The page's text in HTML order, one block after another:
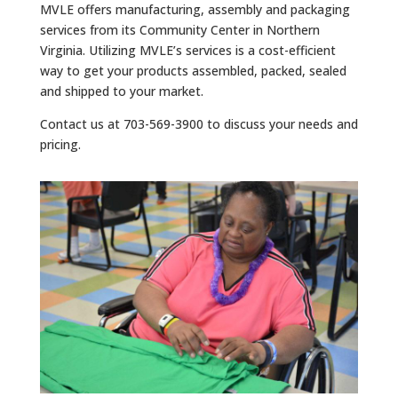
MVLE offers manufacturing, assembly and packaging
services from its Community Center in Northern
Virginia. Utilizing MVLE’s services is a cost-efficient
way to get your products assembled, packed, sealed
and shipped to your market.
Contact us at 703-569-3900 to discuss your needs and
pricing.